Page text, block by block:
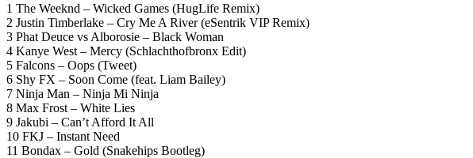
1 The Weeknd – Wicked Games (HugLife Remix)
2 Justin Timberlake – Cry Me A River (eSentrik VIP Remix)
3 Phat Deuce vs Alborosie – Black Woman
4 Kanye West – Mercy (Schlachthofbronx Edit)
5 Falcons – Oops (Tweet)
6 Shy FX – Soon Come (feat. Liam Bailey)
7 Ninja Man – Ninja Mi Ninja
8 Max Frost – White Lies
9 Jakubi – Can’t Afford It All
10 FKJ – Instant Need
11 Bondax – Gold (Snakehips Bootleg)